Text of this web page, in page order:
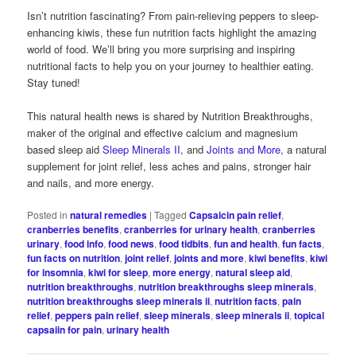
Isn’t nutrition fascinating? From pain-relieving peppers to sleep-
enhancing kiwis, these fun nutrition facts highlight the amazing
world of food. We’ll bring you more surprising and inspiring
nutritional facts to help you on your journey to healthier eating.
Stay tuned!
This natural health news is shared by Nutrition Breakthroughs,
maker of the original and effective calcium and magnesium
based sleep aidSleep Minerals II, andJoints and More, a natural
supplement for joint relief, less aches and pains, stronger hair
and nails, and more energy.
Posted in natural remedies |Tagged Capsaicin pain relief,
cranberries benefits,cranberries for urinary health,cranberries
urinary,food info,food news,food tidbits,fun and health,fun facts,
fun facts on nutrition,joint relief,joints and more,kiwi benefits,kiwi
for insomnia,kiwi for sleep,more energy,natural sleep aid,
nutrition breakthroughs,nutrition breakthroughs sleep minerals,
nutrition breakthroughs sleep minerals ii,nutrition facts,pain
relief,peppers pain relief,sleep minerals,sleep minerals ii,topical
capsaiin for pain,urinary health